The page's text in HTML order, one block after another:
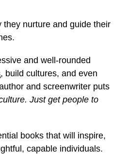
they nurture and guide their
and well-rounded
, build cultures, and even
and screenwriter puts
Just get people to
books that will inspire,
capable individuals.